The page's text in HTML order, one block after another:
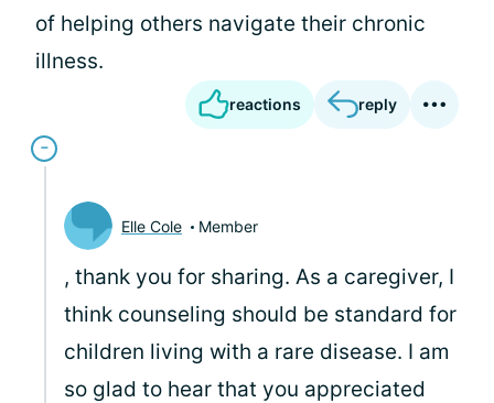
of helping others navigate their chronic
illness.
reactions reply
Elle Cole Member
, thank you for sharing. As a caregiver, I
think counseling should be standard for
children living with a rare disease. I am
so glad to hear that you appreciated